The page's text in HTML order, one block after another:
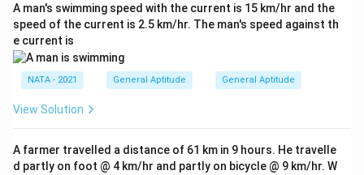
A man's swimming speed with the current is 15 km/hr and the
speed of the current is 2.5 km/hr. The man's speed against th
e current is
NATA - 2021 General Aptitude General Aptitude
View Solution
A farmer travelled a distance of 61 km in 9 hours. He travelle
d partly on foot @ 4 km/hr and partly on bicycle @ 9 km/hr. W